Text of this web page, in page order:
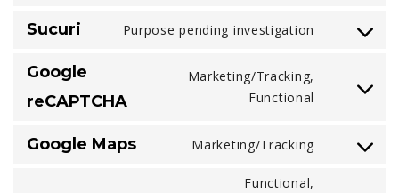
service
Sucuri Purpose pending investigation
Consent
service
Google
reCAPTCHA
Marketing/Tracking,
Functional
Consent
service
Google Maps Marketing/Tracking
Consent
Functional,